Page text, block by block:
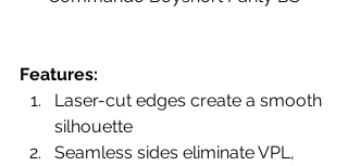
Features:
Laser-cut edges create a smooth
silhouette
Seamless sides eliminate VPL,